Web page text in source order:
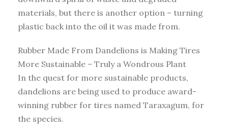
materials, but there is another option – turning
plastic back into the oil it was made from.
Rubber Made From Dandelions is Making Tires
More Sustainable – Truly a Wondrous Plant
In the quest for more sustainable products,
dandelions are being used to produce award-
winning rubber for tires named Taraxagum, for
the species.